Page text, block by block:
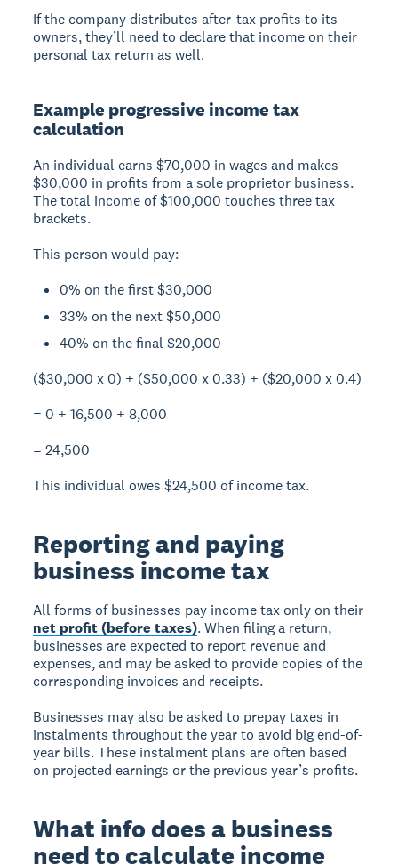
If the company distributes after-tax profits to its
owners, they’ll need to declare that income on their
personal tax return as well.
Example progressive income tax
calculation
An individual earns $70,000 in wages and makes
$30,000 in profits from a sole proprietor business.
The total income of $100,000 touches three tax
brackets.
This person would pay:
0% on the first $30,000
33% on the next $50,000
40% on the final $20,000
($30,000 x 0) + ($50,000 x 0.33) + ($20,000 x 0.4)
= 0 + 16,500 + 8,000
= 24,500
This individual owes $24,500 of income tax.
Reporting and paying
business income tax
All forms of businesses pay income tax only on their
net profit (before taxes). When filing a return,
businesses are expected to report revenue and
expenses, and may be asked to provide copies of the
corresponding invoices and receipts.
Businesses may also be asked to prepay taxes in
instalments throughout the year to avoid big end-of-
year bills. These instalment plans are often based
on projected earnings or the previous year’s profits.
What info does a business
need to calculate income